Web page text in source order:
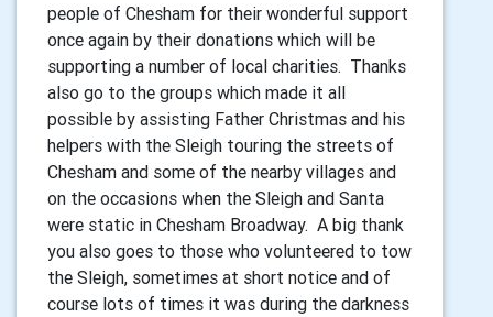
people of Chesham for their wonderful support
once again by their donations which will be
supporting a number of local charities. Thanks
also go to the groups which made it all
possible by assisting Father Christmas and his
helpers with the Sleigh touring the streets of
Chesham and some of the nearby villages and
on the occasions when the Sleigh and Santa
were static in Chesham Broadway. A big thank
you also goes to those who volunteered to tow
the Sleigh, sometimes at short notice and of
course lots of times it was during the darkness